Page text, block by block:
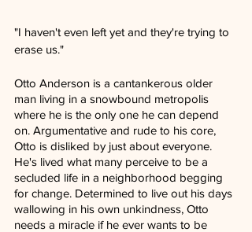
"I haven't even left yet and they're trying to
erase us."
Otto Anderson is a cantankerous older
man living in a snowbound metropolis
where he is the only one he can depend
on. Argumentative and rude to his core,
Otto is disliked by just about everyone.
He's lived what many perceive to be a
secluded life in a neighborhood begging
for change. Determined to live out his days
wallowing in his own unkindness, Otto
needs a miracle if he ever wants to be